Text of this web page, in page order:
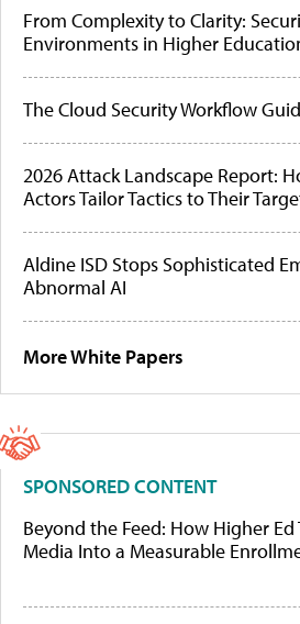
From Complexity to Clarity:
Environments in Higher
The Cloud Security Workflow
2026 Attack Landscape Report:
Actors Tailor Tactics to Their
Aldine ISD Stops Sophisticated
Abnormal AI
More White Papers
SPONSORED CONTENT
Beyond the Feed: How Higher Ed
Media Into a Measurable